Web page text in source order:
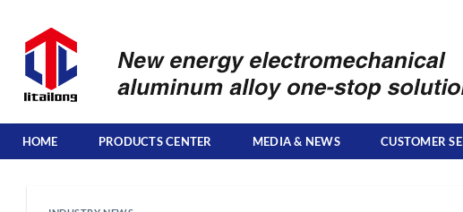
content
HOME PRODUCTS CENTER MEDIA & NEWS CUSTOMER